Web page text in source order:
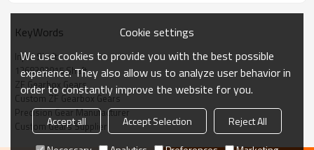
Brand:DAF, Iveco, Renault Trucks, MAN, ZF Transmissions.
Transmission Versions:AK6-90,AK6-90+GV90,S6-90.
This gear plays a key role in keeping trucks operating reliably and
maintaining smooth, stable transmission performance.
KeyWords
Input Shaft
1268302015 Shaft
ZF Gearbox Gears
Custom ZF Gearbox Gears
Precision Gear Manufacturer
Custom Gears Supplier
Cookie settings
We use cookies to provide you with the best possible
experience. They also allow us to analyze user behavior in
order to constantly improve the website for you.
Accept all Accept Selection
Reject All